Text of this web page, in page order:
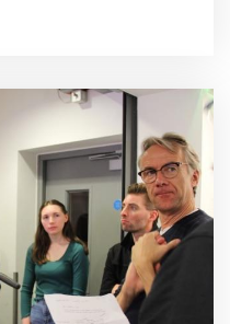
Workshops